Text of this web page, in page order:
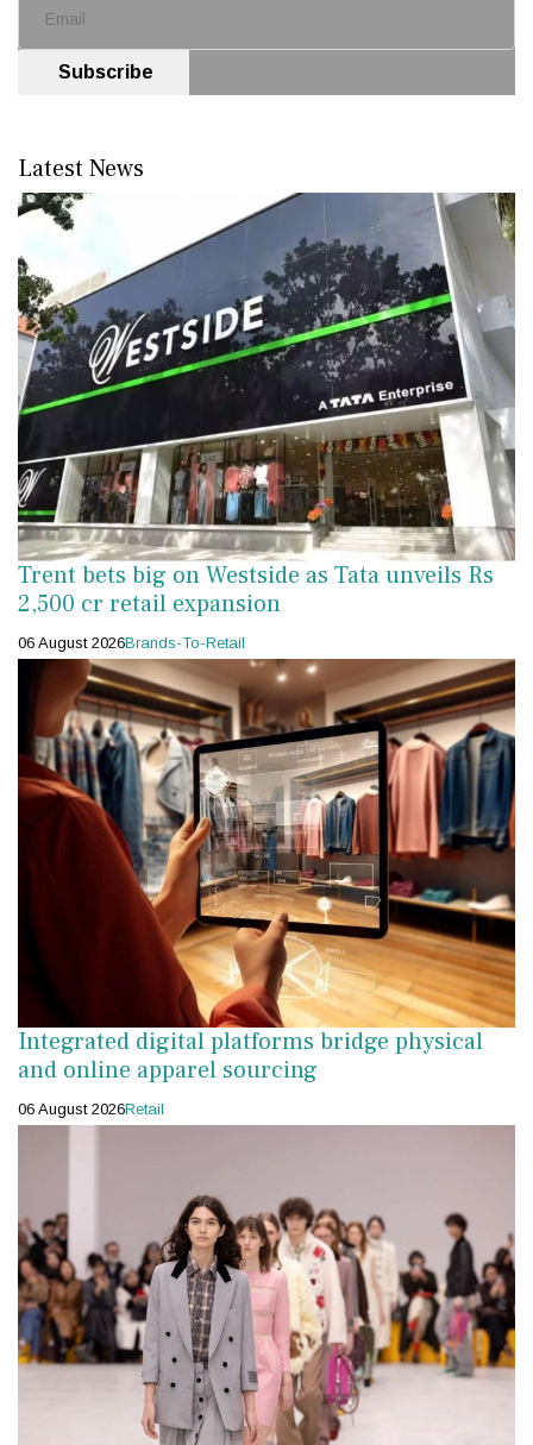
Subscribe
Latest News
Trent bets big on Westside as Tata unveils Rs
2,500 cr retail expansion
06 August 2026Brands-To-Retail
Integrated digital platforms bridge physical
and online apparel sourcing
06 August 2026Retail